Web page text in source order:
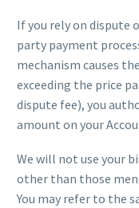
If you rely on dispute
party payment
mechanism causes
exceeding the price
dispute fee), you
amount on your
We will not use your
other than those
You may refer to the